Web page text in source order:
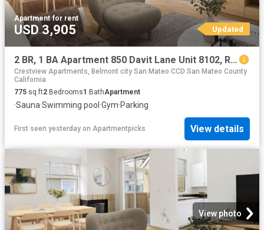
Apartment·for rent
USD 3,905 Updated
2 BR, 1 BA Apartment 850 Davit Lane Unit 8102, Redwood City, CA 94065
Crestview Apartments, Belmont city San Mateo CCD San Mateo County
California
775 sq.ft2 Bedrooms1 BathApartment
·Sauna·Swimming pool·Gym·Parking
First seen yesterday on Apartmentpicks View details
View photo